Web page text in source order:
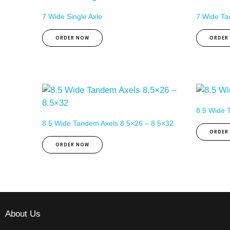
7 Wide Single Axle
ORDER NOW
7 Wide
ORDER
8.5 Wide Tandem Axels 8.5×26 – 8.5×32
ORDER NOW
8.5 Wide
ORDER
About Us